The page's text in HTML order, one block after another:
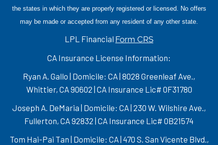
the states in which they are properly registered or licensed. No offers
may be made or accepted from any resident of any other state.
LPL Financial Form CRS
CA Insurance License Information:
Ryan A. Gallo | Domicile: CA | 8028 Greenleaf Ave.,
Whittier, CA 90602 | CA Insurance Lic# 0F31780
Joseph A. DeMaria | Domicile: CA | 230 W. Wilshire Ave.,
Fullerton, CA 92832 | CA Insurance Lic# 0B21574
Tom Hai-Pai Tan | Domicile: CA | 470 S. San Vicente Blvd.,